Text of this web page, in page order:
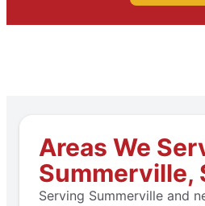
Areas We
Summerville,
Serving Summerville and